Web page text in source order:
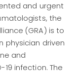
and urgent
the
(GRA) is to
physician driven
and
infection. The